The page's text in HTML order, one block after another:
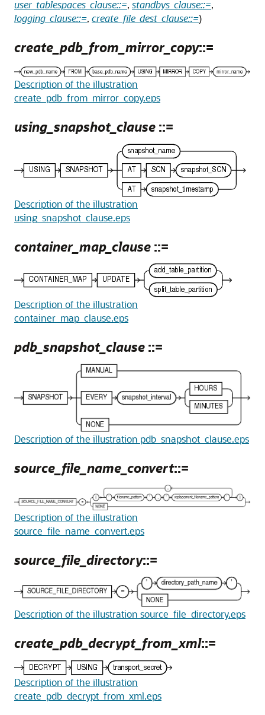
user_tablespaces_clause::=, standbys_clause::=,
logging_clause::=, create_file_dest_clause::=)
create_pdb_from_mirror_copy::=
Description of the illustration
create_pdb_from_mirror_copy.eps
using_snapshot_clause ::=
Description of the illustration
using_snapshot_clause.eps
container_map_clause ::=
Description of the illustration
container_map_clause.eps
pdb_snapshot_clause ::=
Description of the illustration pdb_snapshot_clause.eps
source_file_name_convert::=
Description of the illustration
source_file_name_convert.eps
source_file_directory::=
Description of the illustration source_file_directory.eps
create_pdb_decrypt_from_xml::=
Description of the illustration
create_pdb_decrypt_from_xml.eps